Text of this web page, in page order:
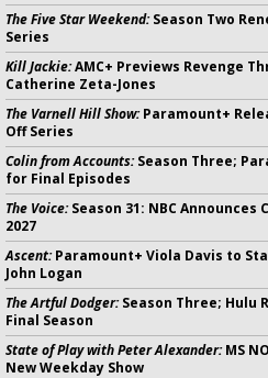
The Five Star Weekend:Season Two
Series
Kill Jackie:AMC+ Previews Revenge
Catherine Zeta-Jones
The Varnell Hill Show:Paramount+
Off Series
Colin from Accounts:Season Three;
for Final Episodes
The Voice:Season 31: NBC
2027
Ascent:Paramount+ Viola Davis to
John Logan
The Artful Dodger:Season Three; Hulu
Final Season
State of Play with Peter Alexander:MS
New Weekday Show